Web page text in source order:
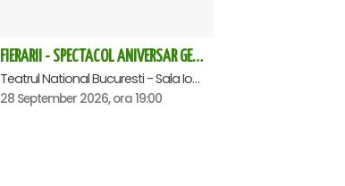
FIERARII - SPECTACOL ANIVERSAR GEORGE MIHĂIȚĂ
Teatrul National Bucuresti - Sala Ion Caramitru, Bucuresti
28 September 2026, ora 19:00